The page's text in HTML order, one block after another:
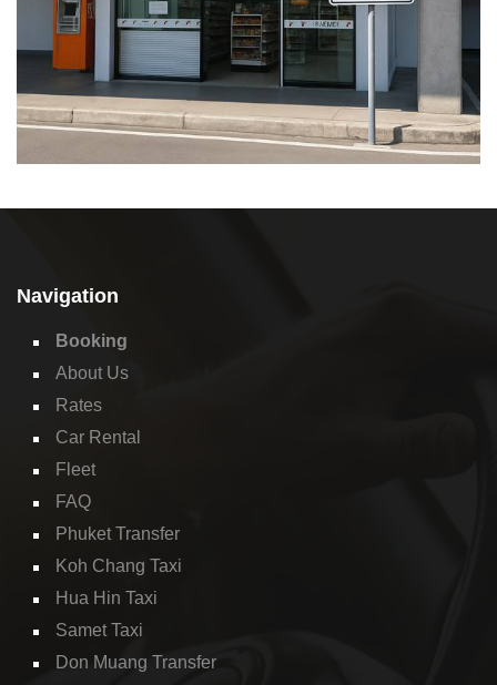
Navigation
Booking
About Us
Rates
Car Rental
Fleet
FAQ
Phuket Transfer
Koh Chang Taxi
Hua Hin Taxi
Samet Taxi
Don Muang Transfer